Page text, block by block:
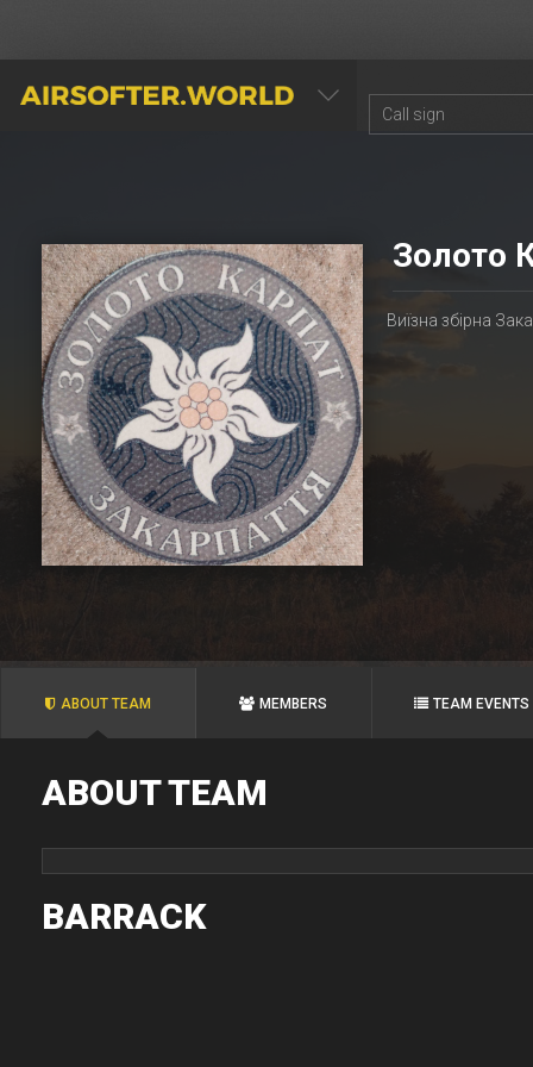
AIRSOFTER.WORLD
Золото
Виїзна збірна
ABOUT TEAM MEMBERS TEAM EVENTS
ABOUT TEAM
BARRACK